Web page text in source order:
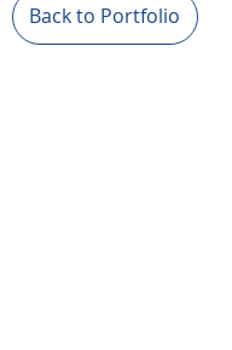
Back to Portfolio